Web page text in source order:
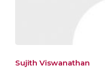
Sujith Viswanathan